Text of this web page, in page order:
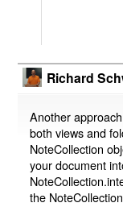
Richard
Another
both views and
NoteCollection
your document
the